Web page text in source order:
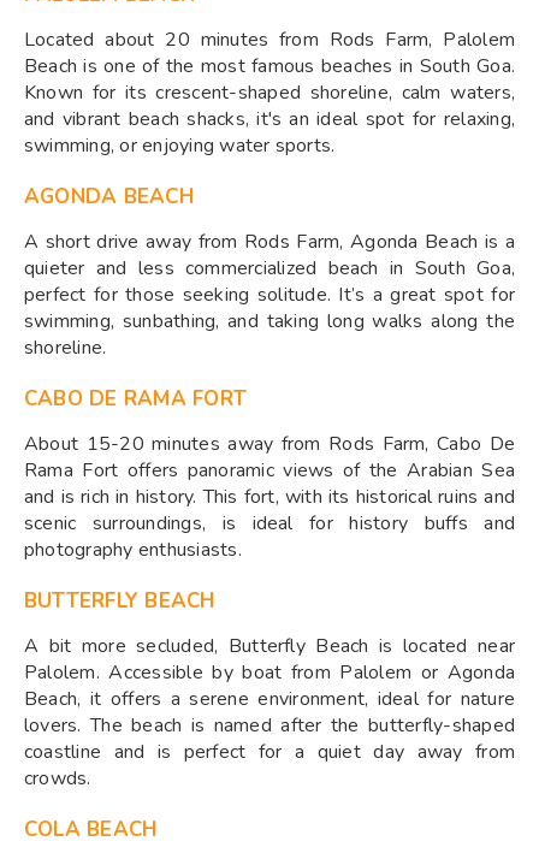
Located about 20 minutes from Rods Farm, Palolem
Beach is one of the most famous beaches in South Goa.
Known for its crescent-shaped shoreline, calm waters,
and vibrant beach shacks, it's an ideal spot for relaxing,
swimming, or enjoying water sports.
AGONDA BEACH
A short drive away from Rods Farm, Agonda Beach is a
quieter and less commercialized beach in South Goa,
perfect for those seeking solitude. It’s a great spot for
swimming, sunbathing, and taking long walks along the
shoreline.
CABO DE RAMA FORT
About 15-20 minutes away from Rods Farm, Cabo De
Rama Fort offers panoramic views of the Arabian Sea
and is rich in history. This fort, with its historical ruins and
scenic surroundings, is ideal for history buffs and
photography enthusiasts.
BUTTERFLY BEACH
A bit more secluded, Butterfly Beach is located near
Palolem. Accessible by boat from Palolem or Agonda
Beach, it offers a serene environment, ideal for nature
lovers. The beach is named after the butterfly-shaped
coastline and is perfect for a quiet day away from
crowds.
COLA BEACH